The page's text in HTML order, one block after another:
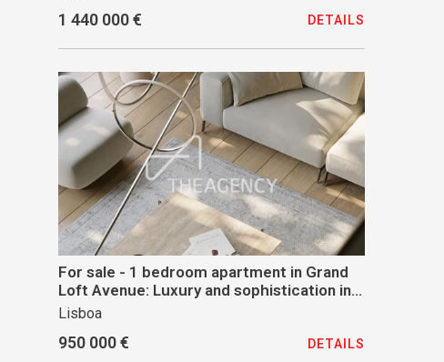
1 440 000 € DETAILS
For sale - 1 bedroom apartment in Grand
Loft Avenue: Luxury and sophistication in
the heart of Lisbon
Lisboa
950 000 € DETAILS